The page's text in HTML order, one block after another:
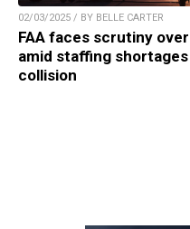
02/03/2025 / BY BELLE CARTER
FAA faces scrutiny
amid staffing
collision